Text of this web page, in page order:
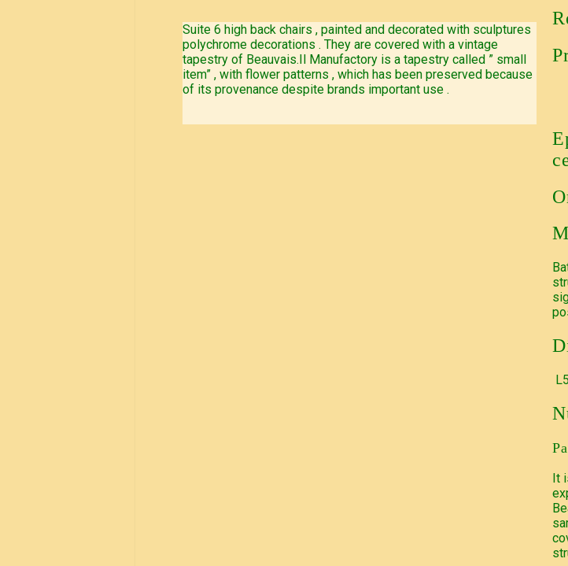
Suite 6 high back chairs , painted and decorated with sculptures
polychrome decorations . They are covered with a vintage
tapestry of Beauvais.Il Manufactory is a tapestry called ” small
item” , with flower patterns , which has been preserved because
of its provenance despite brands important use .
It